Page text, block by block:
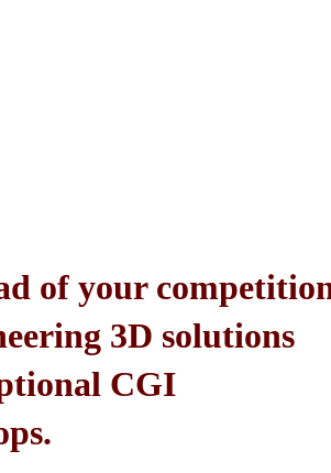
of your
3D solutions
CGI